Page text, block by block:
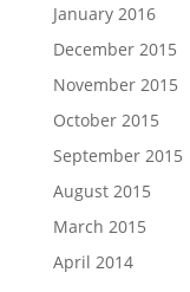
January 2016
December 2015
November 2015
October 2015
September 2015
August 2015
March 2015
April 2014